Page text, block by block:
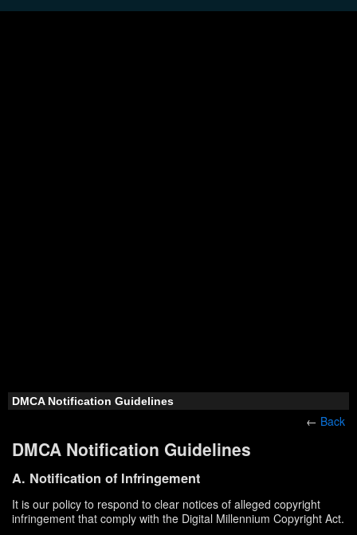
DMCA Notification Guidelines
← Back
DMCA Notification Guidelines
A. Notification of Infringement
It is our policy to respond to clear notices of alleged copyright
infringement that comply with the Digital Millennium Copyright Act.